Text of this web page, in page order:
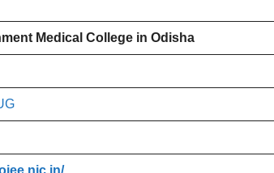
Medical College in Odisha